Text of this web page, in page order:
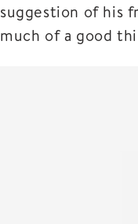
suggestion of his
much of a good